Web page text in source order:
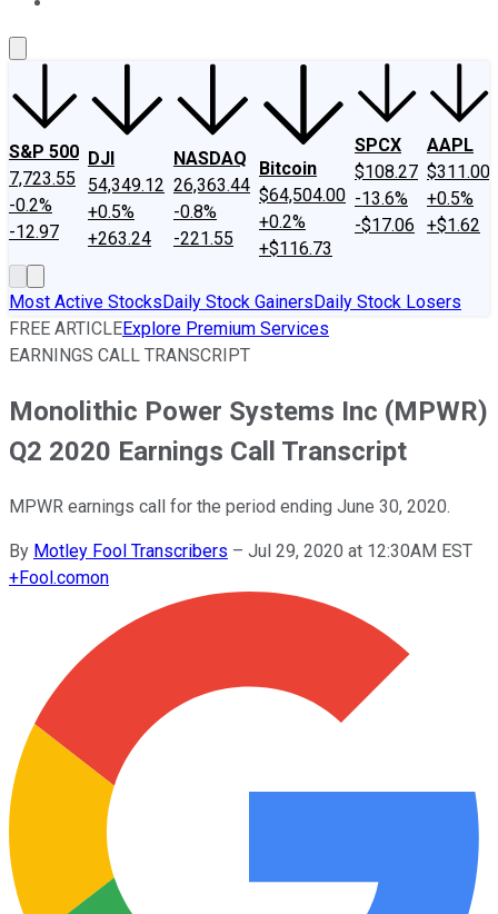
S&P 500
7,723.55
-0.2%
-12.97
DJI
54,349.12
+0.5%
+263.24
NASDAQ
26,363.44
-0.8%
-221.55
Bitcoin
$64,504.00
+0.2%
+$116.73
SPCX
$108.27
-13.6%
-$17.06
AAPL
$311.00
+0.5%
+$1.62
Most Active StocksDaily Stock GainersDaily Stock Losers
FREE ARTICLEExplore Premium Services
EARNINGS CALL TRANSCRIPT
Monolithic Power Systems Inc (MPWR)
Q2 2020 Earnings Call Transcript
MPWR earnings call for the period ending June 30, 2020.
By Motley Fool Transcribers – Jul 29, 2020 at 12:30AM EST
+Fool.comon